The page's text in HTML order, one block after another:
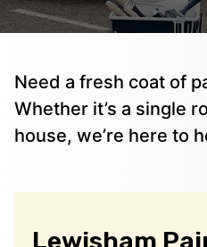
Need a fresh coat of
Whether it’s a single
house, we’re here to